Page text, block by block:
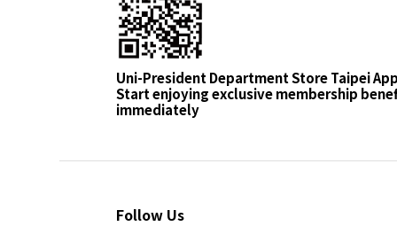
Uni-President Department Store Taipei
Start enjoying exclusive membership
immediately
Follow Us